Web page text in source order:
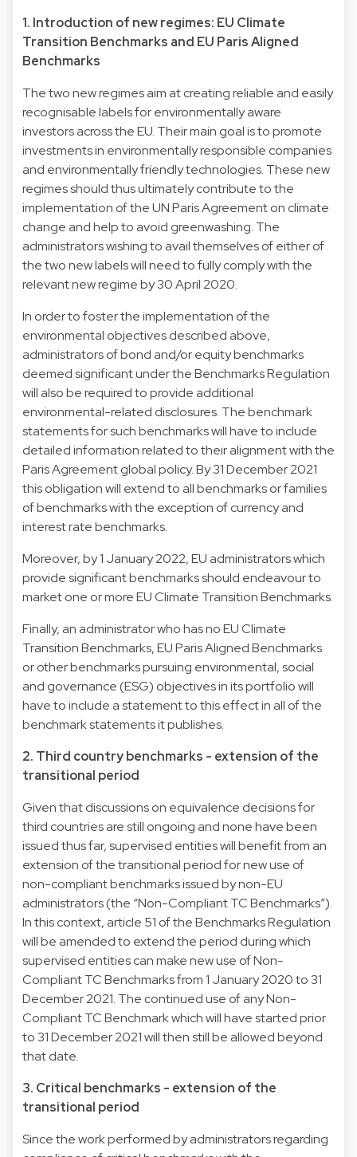
1. Introduction of new regimes: EU Climate
Transition Benchmarks and EU Paris Aligned
Benchmarks
The two new regimes aim at creating reliable and easily
recognisable labels for environmentally aware
investors across the EU. Their main goal is to promote
investments in environmentally responsible companies
and environmentally friendly technologies. These new
regimes should thus ultimately contribute to the
implementation of the UN Paris Agreement on climate
change and help to avoid greenwashing. The
administrators wishing to avail themselves of either of
the two new labels will need to fully comply with the
relevant new regime by 30 April 2020.
In order to foster the implementation of the
environmental objectives described above,
administrators of bond and/or equity benchmarks
deemed significant under the Benchmarks Regulation
will also be required to provide additional
environmental-related disclosures. The benchmark
statements for such benchmarks will have to include
detailed information related to their alignment with the
Paris Agreement global policy. By 31 December 2021
this obligation will extend to all benchmarks or families
of benchmarks with the exception of currency and
interest rate benchmarks.
Moreover, by 1 January 2022, EU administrators which
provide significant benchmarks should endeavour to
market one or more EU Climate Transition Benchmarks.
Finally, an administrator who has no EU Climate
Transition Benchmarks, EU Paris Aligned Benchmarks
or other benchmarks pursuing environmental, social
and governance (ESG) objectives in its portfolio will
have to include a statement to this effect in all of the
benchmark statements it publishes.
2. Third country benchmarks - extension of the
transitional period
Given that discussions on equivalence decisions for
third countries are still ongoing and none have been
issued thus far, supervised entities will benefit from an
extension of the transitional period for new use of
non-compliant benchmarks issued by non-EU
administrators (the “Non-Compliant TC Benchmarks”).
In this context, article 51 of the Benchmarks Regulation
will be amended to extend the period during which
supervised entities can make new use of Non-
Compliant TC Benchmarks from 1 January 2020 to 31
December 2021. The continued use of any Non-
Compliant TC Benchmark which will have started prior
to 31 December 2021 will then still be allowed beyond
that date.
3. Critical benchmarks - extension of the
transitional period
Since the work performed by administrators regarding